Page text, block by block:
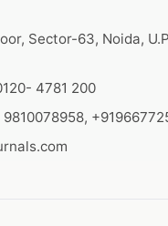
Sector-63, Noida,
4781 200